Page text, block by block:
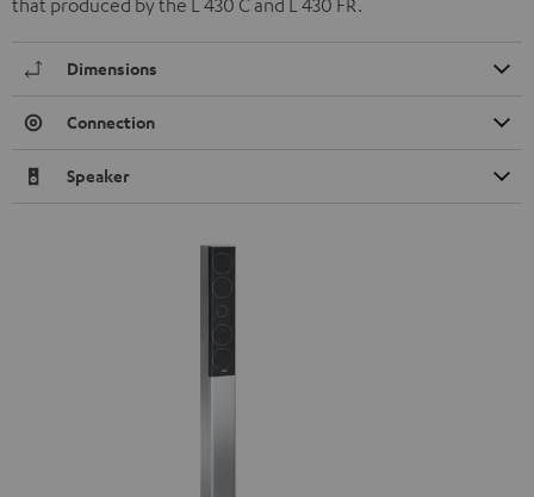
that produced by the L 430 C and L 430 FR.
Dimensions
Connection
Speaker